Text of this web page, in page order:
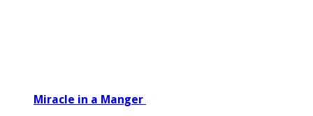
Miracle in a Manger